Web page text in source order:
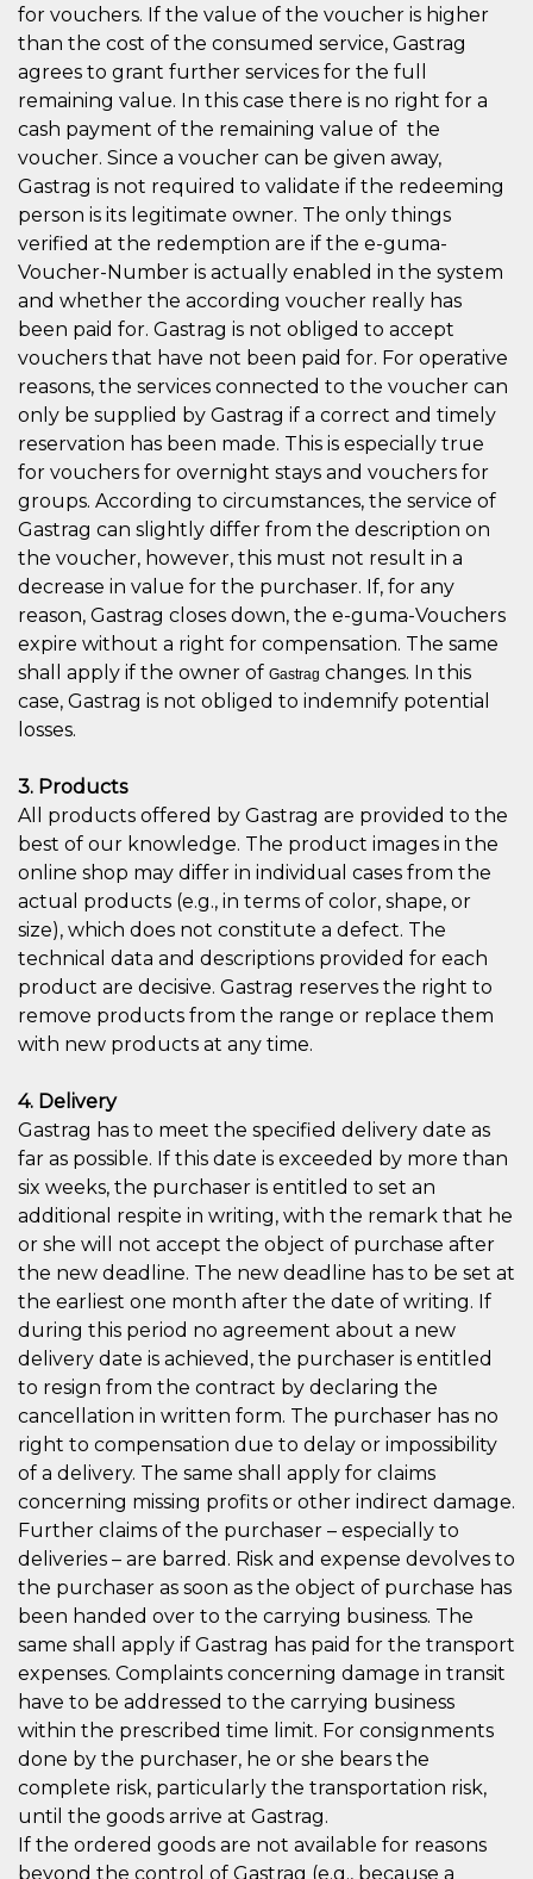
for vouchers. If the value of the voucher is higher
than the cost of the consumed service, Gastrag
agrees to grant further services for the full
remaining value. In this case there is no right for a
cash payment of the remaining value of the
voucher. Since a voucher can be given away,
Gastrag is not required to validate if the redeeming
person is its legitimate owner. The only things
verified at the redemption are if the e-guma-
Voucher-Number is actually enabled in the system
and whether the according voucher really has
been paid for. Gastrag is not obliged to accept
vouchers that have not been paid for. For operative
reasons, the services connected to the voucher can
only be supplied by Gastrag if a correct and timely
reservation has been made. This is especially true
for vouchers for overnight stays and vouchers for
groups. According to circumstances, the service of
Gastrag can slightly differ from the description on
the voucher, however, this must not result in a
decrease in value for the purchaser. If, for any
reason, Gastrag closes down, the e-guma-Vouchers
expire without a right for compensation. The same
shall apply if the owner of Gastrag changes. In this
case, Gastrag is not obliged to indemnify potential
losses.
3. Products
All products offered by Gastrag are provided to the
best of our knowledge. The product images in the
online shop may differ in individual cases from the
actual products (e.g., in terms of color, shape, or
size), which does not constitute a defect. The
technical data and descriptions provided for each
product are decisive. Gastrag reserves the right to
remove products from the range or replace them
with new products at any time.
4. Delivery
Gastrag has to meet the specified delivery date as
far as possible. If this date is exceeded by more than
six weeks, the purchaser is entitled to set an
additional respite in writing, with the remark that he
or she will not accept the object of purchase after
the new deadline. The new deadline has to be set at
the earliest one month after the date of writing. If
during this period no agreement about a new
delivery date is achieved, the purchaser is entitled
to resign from the contract by declaring the
cancellation in written form. The purchaser has no
right to compensation due to delay or impossibility
of a delivery. The same shall apply for claims
concerning missing profits or other indirect damage.
Further claims of the purchaser – especially to
deliveries – are barred. Risk and expense devolves to
the purchaser as soon as the object of purchase has
been handed over to the carrying business. The
same shall apply if Gastrag has paid for the transport
expenses. Complaints concerning damage in transit
have to be addressed to the carrying business
within the prescribed time limit. For consignments
done by the purchaser, he or she bears the
complete risk, particularly the transportation risk,
until the goods arrive at Gastrag.
If the ordered goods are not available for reasons
beyond the control of Gastrag (e.g., because a